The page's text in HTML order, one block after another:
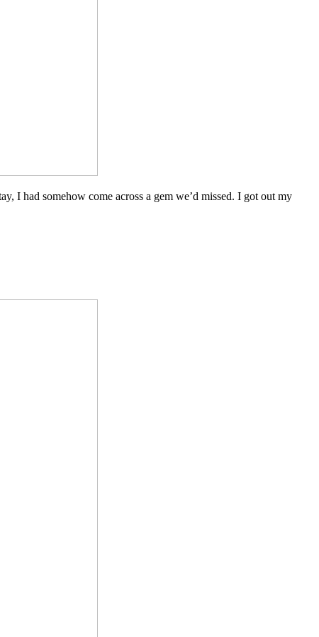
I had somehow come across a gem we’d missed. I got out my